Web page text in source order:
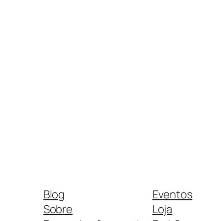
Blog
Sobre
Eventos
Loja